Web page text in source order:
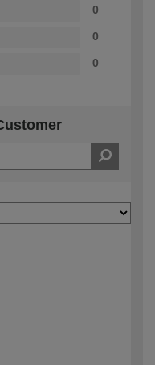
0
0
0